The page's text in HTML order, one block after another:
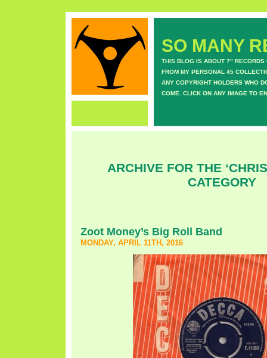
SO MANY
THIS BLOG IS ABOUT 7" RECORDS
FROM MY PERSONAL 45
ANY COPYRIGHT HOLDERS WHO
COME. CLICK ON ANY IMAGE TO
ARCHIVE FOR THE
CATEGORY
Zoot Money’s Big Roll Band
MONDAY, APRIL 11TH, 2016